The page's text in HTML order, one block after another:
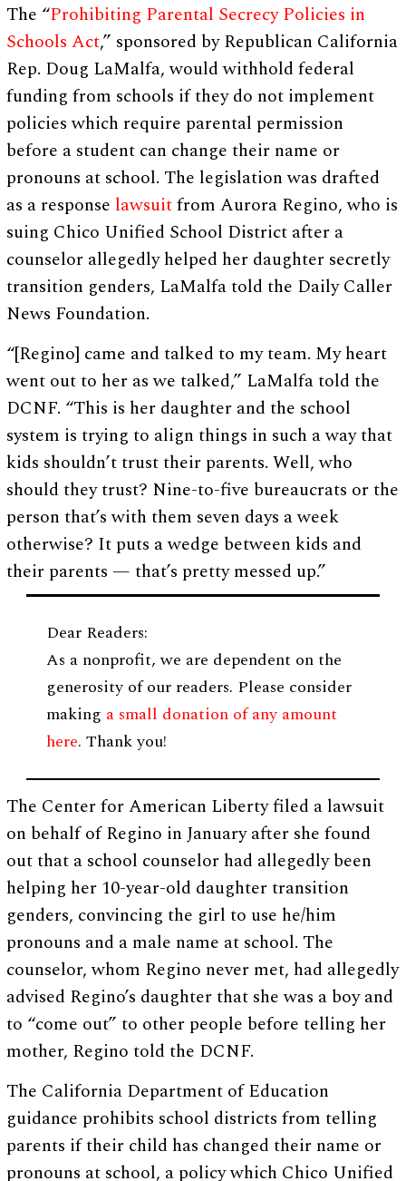
The “Prohibiting Parental Secrecy Policies in
Schools Act,” sponsored by Republican California
Rep. Doug LaMalfa, would withhold federal
funding from schools if they do not implement
policies which require parental permission
before a student can change their name or
pronouns at school. The legislation was drafted
as a response lawsuitfrom Aurora Regino, who is
suing Chico Unified School District after a
counselor allegedly helped her daughter secretly
transition genders, LaMalfa told the Daily Caller
News Foundation.
“[Regino] came and talked to my team. My heart
went out to her as we talked,” LaMalfa told the
DCNF. “This is her daughter and the school
system is trying to align things in such a way that
kids shouldn’t trust their parents. Well, who
should they trust? Nine-to-five bureaucrats or the
person that’s with them seven days a week
otherwise? It puts a wedge between kids and
their parents — that’s pretty messed up.”
Dear Readers:
As a nonprofit, we are dependent on the
generosity of our readers. Please consider
making a small donation of any amount
here. Thank you!
The Center for American Liberty filed a lawsuit
on behalf of Regino in January after she found
out that a school counselor had allegedly been
helping her 10-year-old daughter transition
genders, convincing the girl to use he/him
pronouns and a male name at school. The
counselor, whom Regino never met, had allegedly
advised Regino’s daughter that she was a boy and
to “come out” to other people before telling her
mother, Regino told the DCNF.
The California Department of Education
guidance prohibits school districts from telling
parents if their child has changed their name or
pronouns at school, a policy which Chico Unified